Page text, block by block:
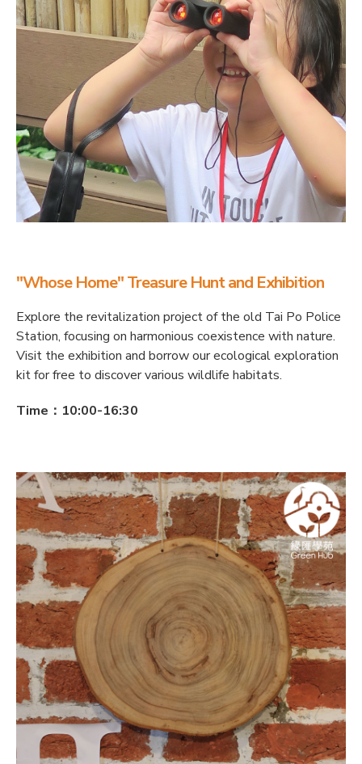
"Whose Home" Treasure Hunt and Exhibition
Explore the revitalization project of the old Tai Po Police
Station, focusing on harmonious coexistence with nature.
Visit the exhibition and borrow our ecological exploration
kit for free to discover various wildlife habitats.
Time：10:00-16:30